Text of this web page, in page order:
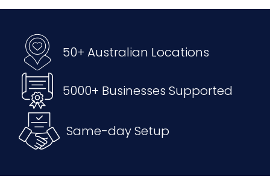
50+ Australian Locations
5000+ Businesses Supported
Same-day Setup